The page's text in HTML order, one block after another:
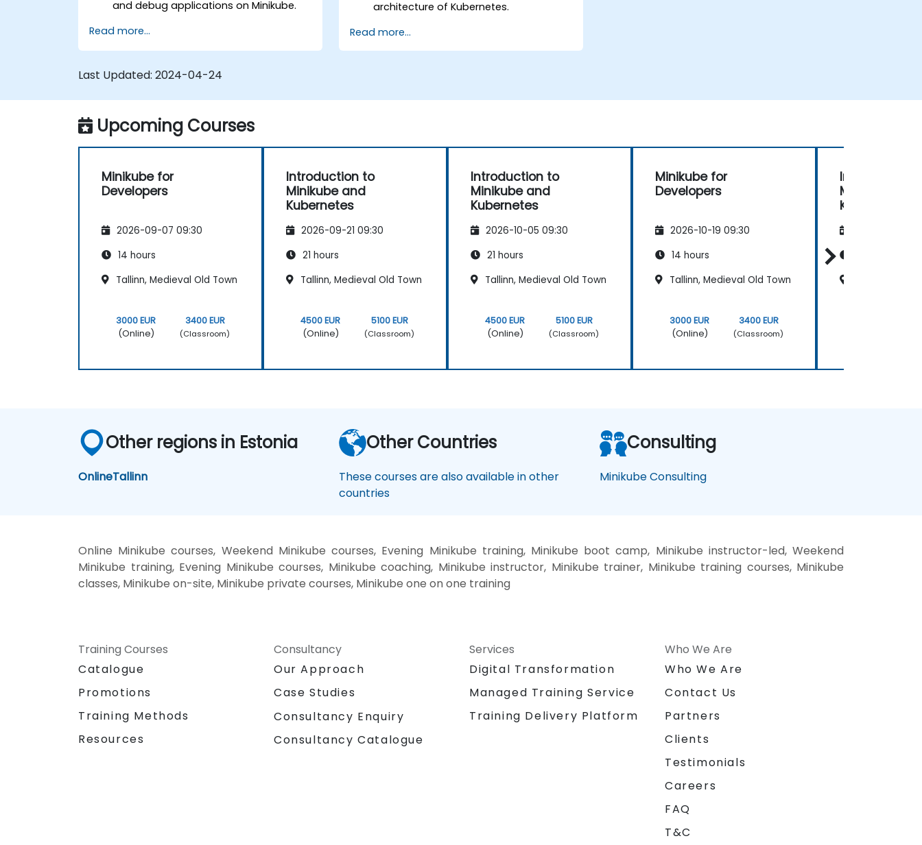
and debug applications on Minikube.
integration and deployment pipelines.
Optimize their development process
Apply best practices for local
Read more...
architecture of Kubernetes.
kubectl and the Minikube dashboard.
Set up persistent storage and
Read more...
Last Updated: 2024-04-24
Upcoming Courses
Minikube for
Developers
2026-09-07 09:30
14 hours
Tallinn, Medieval Old Town
3000 EUR
(Online)
3400 EUR
(Classroom)
Introduction to
Minikube and
Kubernetes
2026-09-21 09:30
21 hours
Tallinn, Medieval Old Town
4500 EUR
(Online)
5100 EUR
(Classroom)
Introduction to
Minikube and
Kubernetes
2026-10-05 09:30
21 hours
Tallinn, Medieval Old Town
4500 EUR
(Online)
5100 EUR
(Classroom)
Minikube for
Developers
2026-10-19 09:30
14 hours
Tallinn, Medieval Old Town
3000 EUR
(Online)
3400 EUR
(Classroom)
Introduction
Minikube and
Kubernetes
Other regions in Estonia
OnlineTallinn
Other Countries
These courses are also available in other
countries
Consulting
Minikube Consulting
Online Minikube courses, Weekend Minikube courses, Evening Minikube training, Minikube boot camp, Minikube instructor-led, Weekend
Minikube training, Evening Minikube courses, Minikube coaching, Minikube instructor, Minikube trainer, Minikube training courses, Minikube
classes, Minikube on-site, Minikube private courses, Minikube one on one training
Training Courses
Catalogue
Promotions
Training Methods
Resources
Consultancy
Our Approach
Case Studies
Consultancy Enquiry
Consultancy Catalogue
Services
Digital Transformation
Managed Training Service
Training Delivery Platform
Who We Are
Who We Are
Contact Us
Partners
Clients
Testimonials
Careers
FAQ
T&C